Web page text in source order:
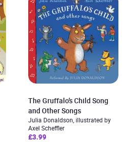
The Gruffalo’s Child Song
and Other Songs
Julia Donaldson, illustrated by
Axel Scheffler
£3.99